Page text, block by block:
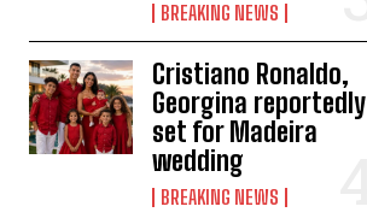
BREAKING NEWS
Cristiano Ronaldo,
Georgina reportedly
set for Madeira
wedding
BREAKING NEWS